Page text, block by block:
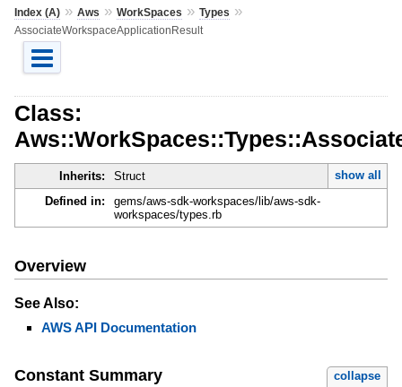
Index (A)» Aws » WorkSpaces » Types »
AssociateWorkspaceApplicationResult
Class:
Inherits: Struct
show all
Defined in:
gems/aws-sdk-workspaces/lib/aws-sdk-
workspaces/types.rb
Overview
See Also:
AWS API Documentation
Constant Summary collapse